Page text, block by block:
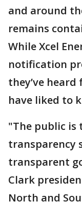
and around
remains
While Xcel
notification
they’ve
have liked to
"The public is
transparency
transparent
Clark
North and